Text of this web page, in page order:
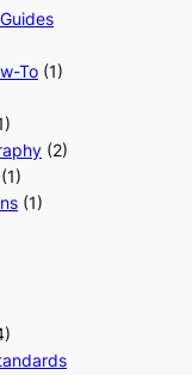
To (1)
(2)
(1)
(1)